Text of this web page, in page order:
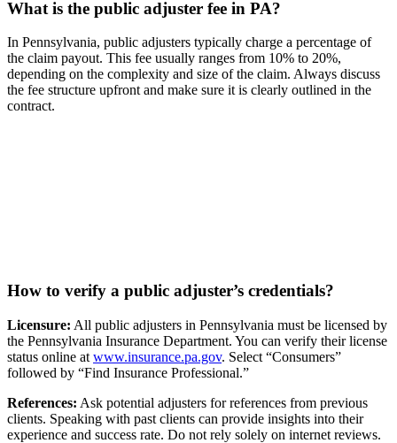
What is the public adjuster fee in PA?
In Pennsylvania, public adjusters typically charge a percentage of
the claim payout. This fee usually ranges from 10% to 20%,
depending on the complexity and size of the claim. Always discuss
the fee structure upfront and make sure it is clearly outlined in the
contract.
How to verify a public adjuster’s credentials?
Licensure: All public adjusters in Pennsylvania must be licensed by
the Pennsylvania Insurance Department. You can verify their license
status online at www.insurance.pa.gov. Select “Consumers”
followed by “Find Insurance Professional.”
References: Ask potential adjusters for references from previous
clients. Speaking with past clients can provide insights into their
experience and success rate. Do not rely solely on internet reviews.